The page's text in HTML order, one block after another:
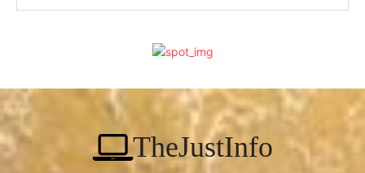
TheJustInfo